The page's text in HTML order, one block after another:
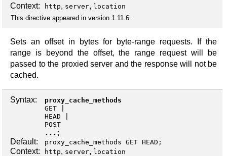
Context:
http, server, location
This directive appeared in version 1.11.6.
Sets an offset in bytes for byte-range requests. If the
range is beyond the offset, the range request will be
passed to the proxied server and the response will not be
cached.
Syntax:
proxy_cache_methods
GET
HEAD
POST
...;
Default: proxy_cache_methods GET HEAD;
Context: http, server, location